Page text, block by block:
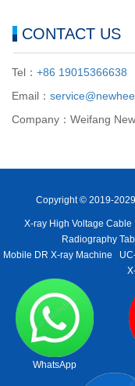
CONTACT US
Tel： +86 19015366638
Email：
Company：Weifang
Copyright © 2019-2029
X-ray High Voltage Cable
Radiography
Mobile DR X-ray Machine
WhatsApp